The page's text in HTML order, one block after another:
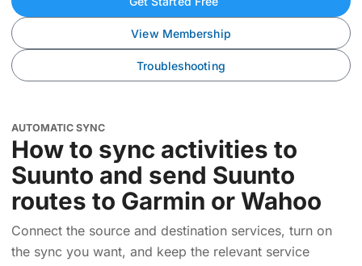
View Membership
Troubleshooting
AUTOMATIC SYNC
How to sync activities to
Suunto and send Suunto
routes to Garmin or Wahoo
Connect the source and destination services, turn on
the sync you want, and keep the relevant service